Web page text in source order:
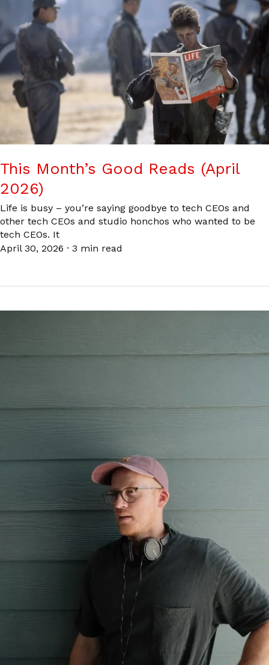
This Month’s Good Reads (April
2026)
Life is busy – you’re saying goodbye to tech CEOs and
other tech CEOs and studio honchos who wanted to be
tech CEOs. It
April 30, 2026 · 3 min read